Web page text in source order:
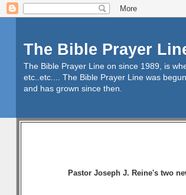
The Bible Prayer
The Bible Prayer Line on since 1989, is
etc..etc.... The Bible Prayer Line was
and has grown since then.
Pastor Joseph J. Reine's two